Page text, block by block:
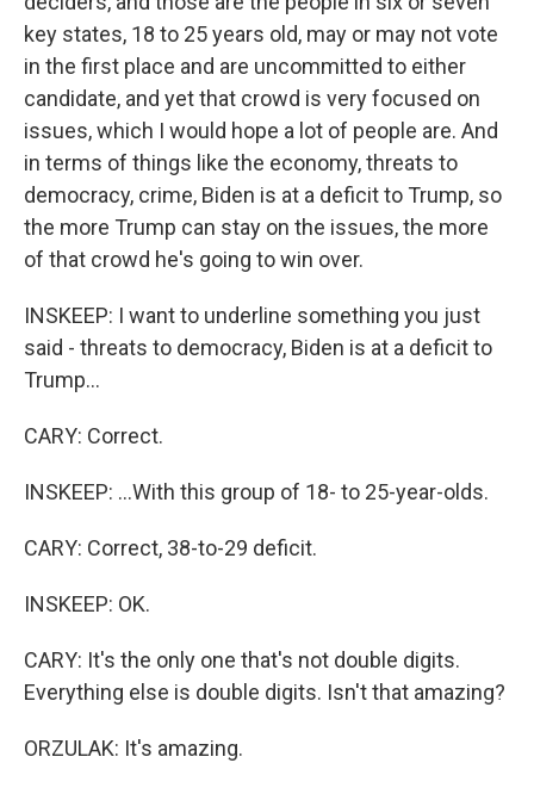
key states, 18 to 25 years old, may or may not vote
in the first place and are uncommitted to either
candidate, and yet that crowd is very focused on
issues, which I would hope a lot of people are. And
in terms of things like the economy, threats to
democracy, crime, Biden is at a deficit to Trump, so
the more Trump can stay on the issues, the more
of that crowd he's going to win over.
INSKEEP: I want to underline something you just
said - threats to democracy, Biden is at a deficit to
Trump...
CARY: Correct.
INSKEEP: ...With this group of 18- to 25-year-olds.
CARY: Correct, 38-to-29 deficit.
INSKEEP: OK.
CARY: It's the only one that's not double digits.
Everything else is double digits. Isn't that amazing?
ORZULAK: It's amazing.